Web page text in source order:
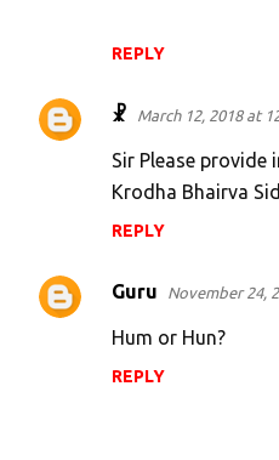
REPLY
☧ March 12, 2018 at
Sir Please
Krodha Bhairva
REPLY
Guru November 24,
Hum or Hun?
REPLY